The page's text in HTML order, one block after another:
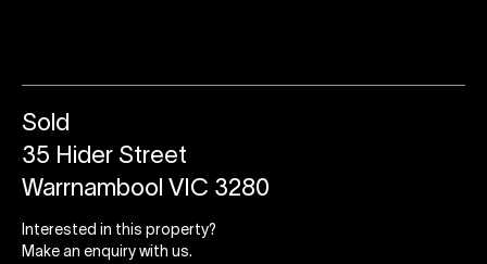
Sold
35 Hider Street
Warrnambool VIC 3280
Interested in this property?
Make an enquiry with us.